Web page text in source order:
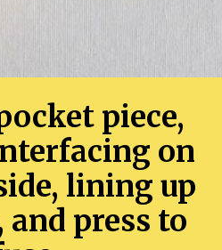
piece,
on
lining up
and press to